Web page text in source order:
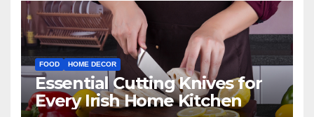
FOOD HOME DECOR
Essential Cutting Knives for
Every Irish Home Kitchen